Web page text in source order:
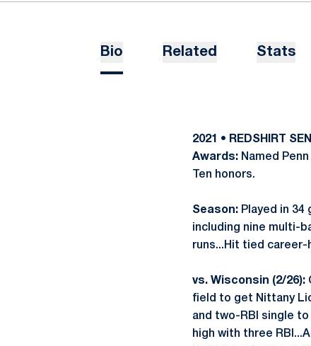
Bio Related Stats
2021 • REDSHIRT
Awards: Named
Ten honors.
Season: Played in
including nine multi-
runs...Hit tied
vs. Wisconsin (2/26):
field to get Nittany
and two-RBI single
high with three